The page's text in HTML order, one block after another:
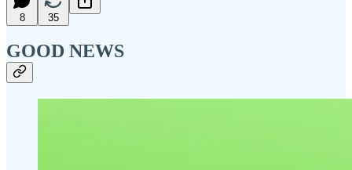
8 35
GOOD NEWS